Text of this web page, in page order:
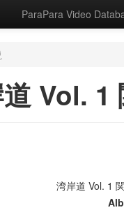
ParaPara Video
Vol. 1
湾岸道 Vol. 1